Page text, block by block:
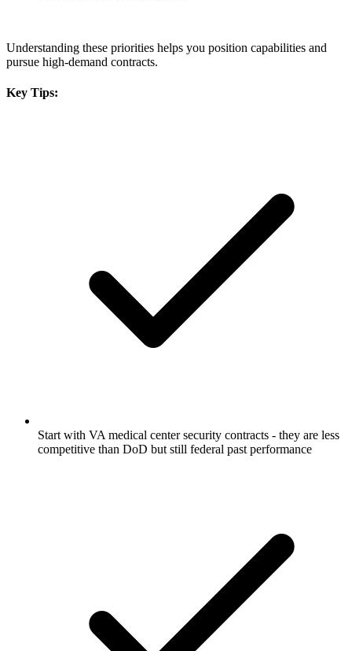
Understanding these priorities helps you position capabilities and
pursue high-demand contracts.
Key Tips:
Start with VA medical center security contracts - they are less
competitive than DoD but still federal past performance